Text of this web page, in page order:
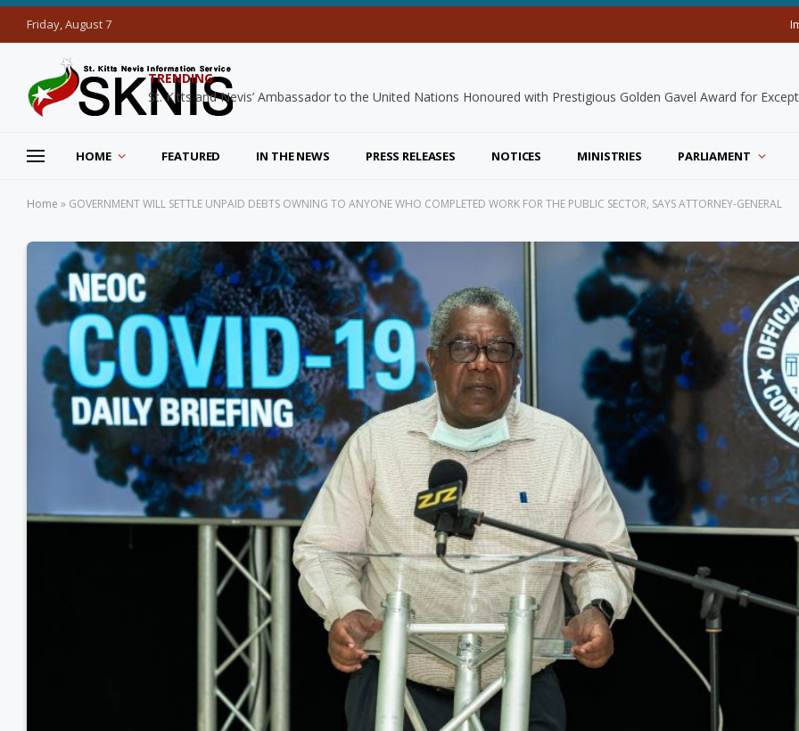
Friday, August 7
TRENDING
HOME FEATURED IN THE NEWS PRESS RELEASES NOTICES MINISTRIES PARLIAMENT
Home » GOVERNMENT WILL SETTLE UNPAID DEBTS OWNING TO ANYONE WHO COMPLETED WORK FOR THE PUBLIC SECTOR, SAYS ATTORNEY-GENERAL